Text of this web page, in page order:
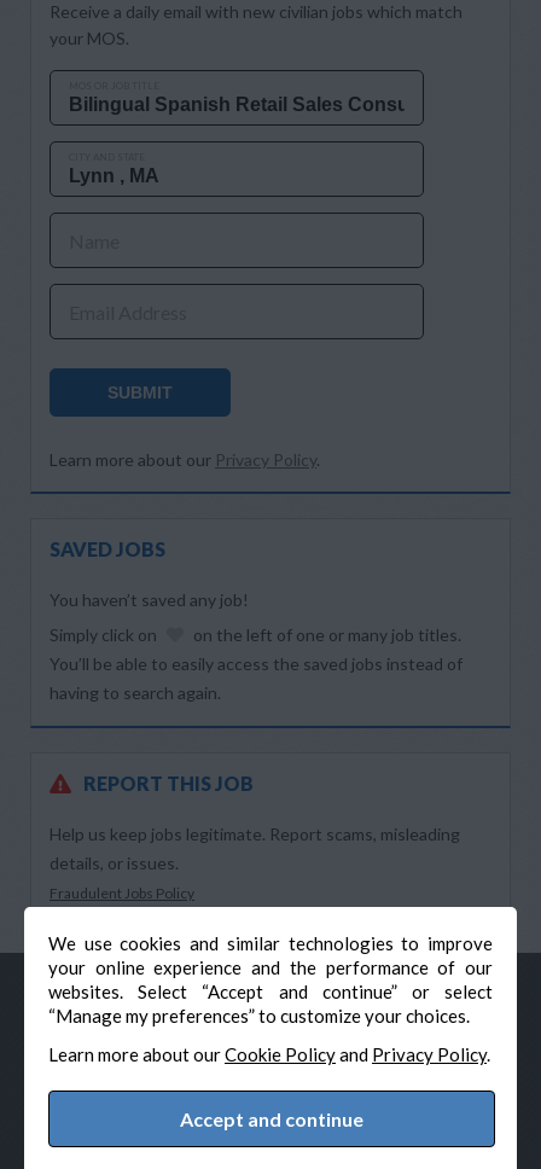
We use cookies and similar technologies to improve
your online experience and the performance of our
websites. Select “Accept and continue” or select
“Manage my preferences” to customize your choices.
Learn more about ourCookie Policyand Privacy Policy.
Accept and continue
Receive a daily email with new civilian jobs which match
your MOS.
SUBMIT
Learn more about our Privacy Policy.
SAVED JOBS
You haven’t saved any job!
Simply click on
on the left of one or many job titles.
You’ll be able to easily access the saved jobs instead of
having to search again.
REPORT THIS JOB
Help us keep jobs legitimate. Report scams, misleading
details, or issues.
Fraudulent Jobs Policy
© Veteran-Hiring.com, All Rights Reserved